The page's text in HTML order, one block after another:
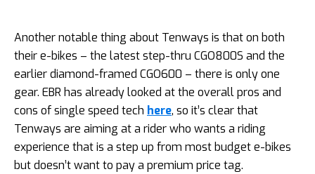
Another notable thing about Tenways is that on both
their e-bikes – the latest step-thru CGO800S and the
earlier diamond-framed CGO600 – there is only one
gear. EBR has already looked at the overall pros and
cons of single speed tech here, so it’s clear that
Tenways are aiming at a rider who wants a riding
experience that is a step up from most budget e-bikes
but doesn’t want to pay a premium price tag.